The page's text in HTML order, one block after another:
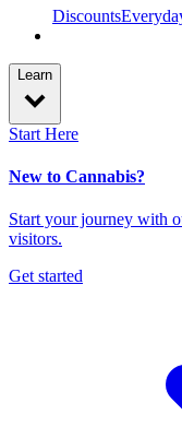
Discounts
Learn
Start Here
New to Cannabis?
Start your journey with
visitors.
Get started